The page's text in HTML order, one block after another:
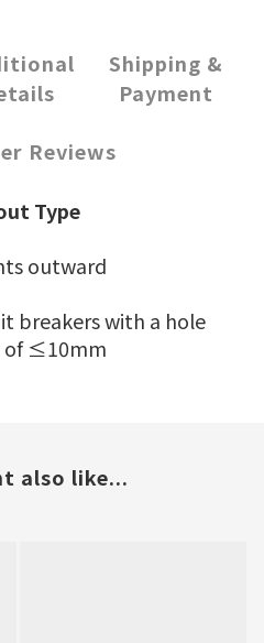
Shipping &
Payment
Reviews
Type
outward
breakers with a hole
of ≤10mm
also like...